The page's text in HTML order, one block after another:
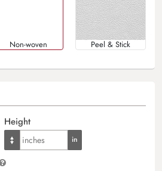
Non-woven Peel & Stick
Height